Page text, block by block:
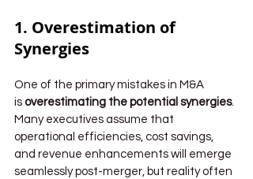
1. Overestimation of
Synergies
One of the primary mistakes in M&A
is overestimating the potential synergies.
Many executives assume that
operational efficiencies, cost savings,
and revenue enhancements will emerge
seamlessly post-merger, but reality often